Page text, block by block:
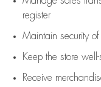
register
Maintain security
Keep the store
Receive